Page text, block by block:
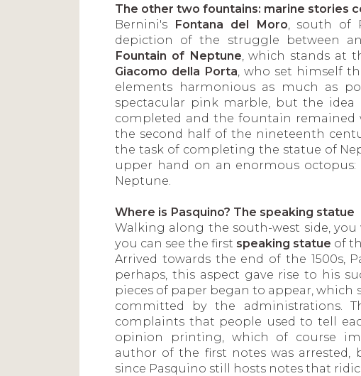
The other two fountains: marine stories
Bernini's Fontana del Moro , south of
depiction of the struggle between
Fountain of Neptune , which stands at
Giacomo della Porta , who set himself
elements harmonious as much as
spectacular pink marble, but the
completed and the fountain
the second half of the nineteenth
the task of completing the statue of
upper hand on an enormous
Neptune.
Where is Pasquino? The speaking statue
Walking along the south-west side,
you can see the first speaking statue of
Arrived towards the end of the 1500s,
perhaps, this aspect gave rise to his
pieces of paper began to appear, which
committed by the administrations.
complaints that people used to tell
opinion printing, which of course
author of the first notes was arrested,
since Pasquino still hosts notes that